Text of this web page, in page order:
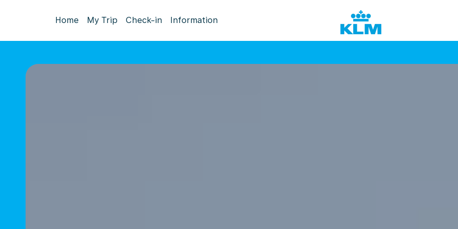
Home My Trip Check-in Information